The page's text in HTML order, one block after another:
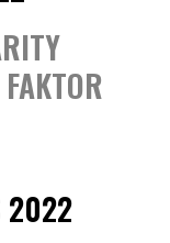
2022